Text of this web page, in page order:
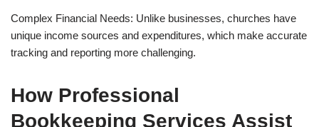
Complex Financial Needs: Unlike businesses, churches have
unique income sources and expenditures, which make accurate
tracking and reporting more challenging.
How Professional
Bookkeeping Services Assist